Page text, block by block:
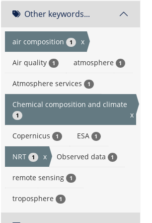
Other keywords...
air composition 1 x
Air quality 1 atmosphere 1
Atmosphere services 1
Chemical composition and climate
1 x
Copernicus 1 ESA 1
NRT 1 x Observed data 1
remote sensing 1
troposphere 1